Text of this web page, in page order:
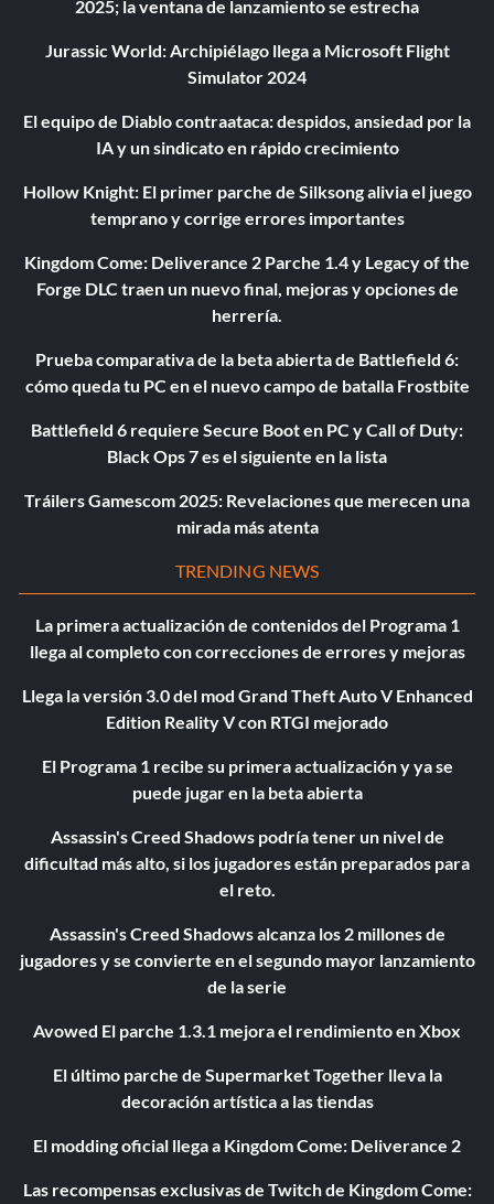
2025; la ventana de lanzamiento se estrecha
Jurassic World: Archipiélago llega a Microsoft Flight
Simulator 2024
El equipo de Diablo contraataca: despidos, ansiedad por la
IA y un sindicato en rápido crecimiento
Hollow Knight: El primer parche de Silksong alivia el juego
temprano y corrige errores importantes
Kingdom Come: Deliverance 2 Parche 1.4 y Legacy of the
Forge DLC traen un nuevo final, mejoras y opciones de
herrería.
Prueba comparativa de la beta abierta de Battlefield 6:
cómo queda tu PC en el nuevo campo de batalla Frostbite
Battlefield 6 requiere Secure Boot en PC y Call of Duty:
Black Ops 7 es el siguiente en la lista
Tráilers Gamescom 2025: Revelaciones que merecen una
mirada más atenta
TRENDING NEWS
La primera actualización de contenidos del Programa 1
llega al completo con correcciones de errores y mejoras
Llega la versión 3.0 del mod Grand Theft Auto V Enhanced
Edition Reality V con RTGI mejorado
El Programa 1 recibe su primera actualización y ya se
puede jugar en la beta abierta
Assassin's Creed Shadows podría tener un nivel de
dificultad más alto, si los jugadores están preparados para
el reto.
Assassin's Creed Shadows alcanza los 2 millones de
jugadores y se convierte en el segundo mayor lanzamiento
de la serie
Avowed El parche 1.3.1 mejora el rendimiento en Xbox
El último parche de Supermarket Together lleva la
decoración artística a las tiendas
El modding oficial llega a Kingdom Come: Deliverance 2
Las recompensas exclusivas de Twitch de Kingdom Come: